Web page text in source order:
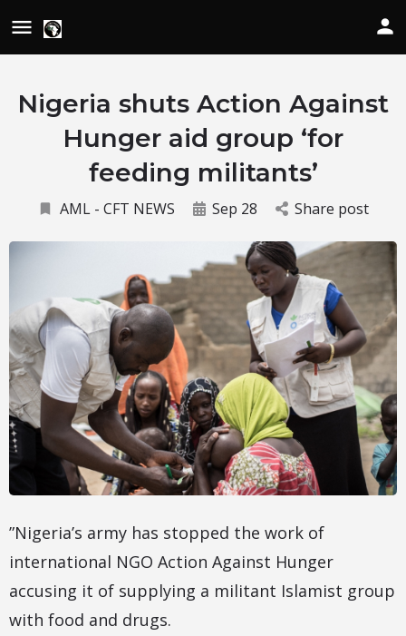
Nigeria shuts Action Against
Hunger aid group ‘for
feeding militants’
AML - CFT NEWS Sep 28 Share post
”Nigeria’s army has stopped the work of
international NGO Action Against Hunger
accusing it of supplying a militant Islamist group
with food and drugs.